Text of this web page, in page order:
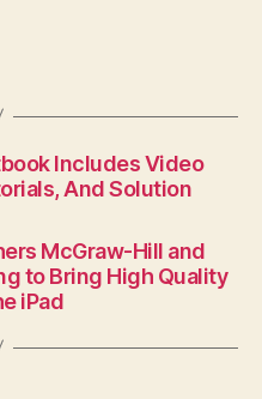
Includes Video
And Solution
McGraw-Hill and
to Bring High Quality
iPad